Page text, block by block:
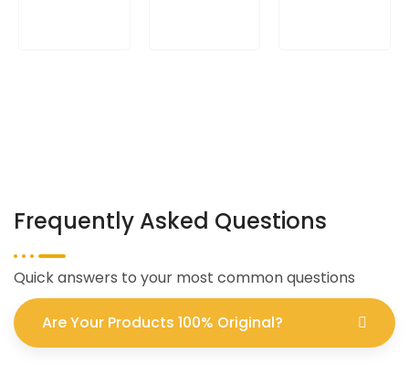
Frequently Asked Questions
Quick answers to your most common questions
Are Your Products 100% Original?